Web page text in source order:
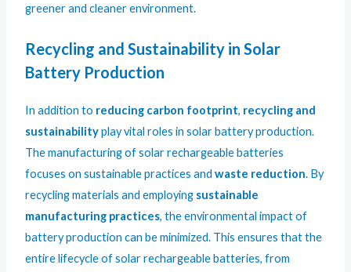
greener and cleaner environment.
Recycling and Sustainability in Solar
Battery Production
In addition to reducing carbon footprint, recycling and
sustainabilityplay vital roles in solar battery production.
The manufacturing of solar rechargeable batteries
focuses on sustainable practices andwaste reduction. By
recycling materials and employing sustainable
manufacturing practices, the environmental impact of
battery production can be minimized. This ensures that the
entire lifecycle of solar rechargeable batteries, from